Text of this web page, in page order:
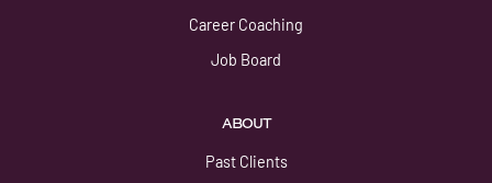
Career Coaching
Job Board
ABOUT
Past Clients